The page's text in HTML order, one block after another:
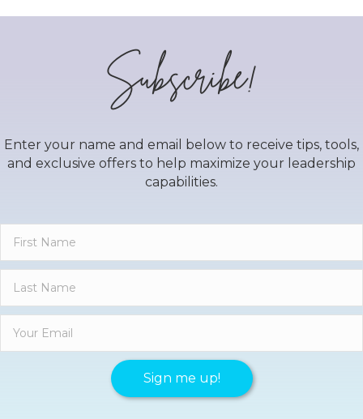
Subscribe!
Enter your name and email below to receive tips, tools,
and exclusive offers to help maximize your leadership
capabilities.
Sign me up!